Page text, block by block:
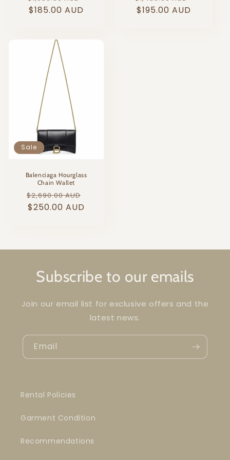
price
$185.00 AUD
price
$195.00 AUD
Sale
Balenciaga Hourglass
Chain Wallet
Regular
price
$2,690.00 AUD
$250.00 AUD
Subscribe to our emails
Join our email list for exclusive offers and the
latest news.
Email
Rental Policies
Garment Condition
Recommendations